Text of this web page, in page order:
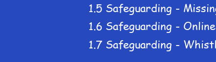
1.5 Safeguarding -
1.6 Safeguarding -
1.7 Safeguarding -